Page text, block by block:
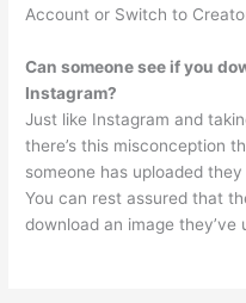
Account or Switch to
Can someone see if you
Instagram?
Just like Instagram and
there’s this misconception
someone has uploaded
You can rest assured that
download an image they’ve